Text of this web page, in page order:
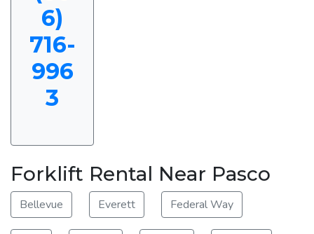
6)
716-
996
3
Forklift Rental Near Pasco
Bellevue Everett Federal Way